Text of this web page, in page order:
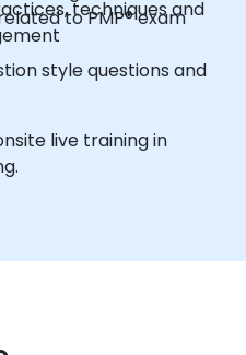
techniques and
to PMP® exam
style questions and
live training in